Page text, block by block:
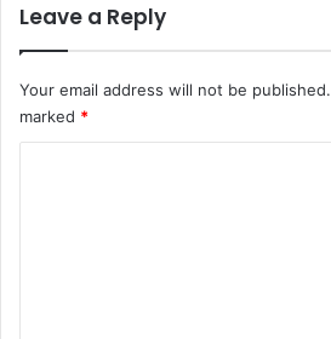
Leave a Reply
Your email address will not be published.
marked *